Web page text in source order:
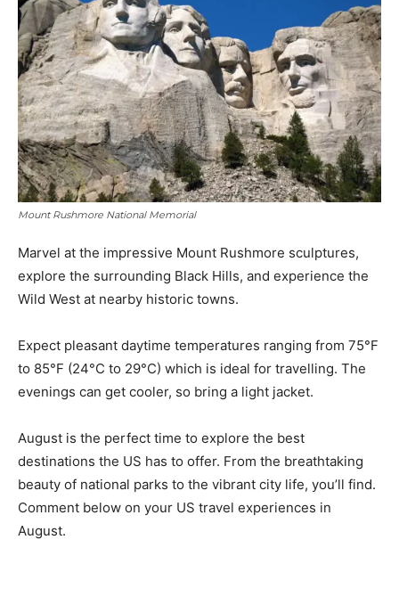
Mount Rushmore National Memorial
Marvel at the impressive Mount Rushmore sculptures,
explore the surrounding Black Hills, and experience the
Wild West at nearby historic towns.
Expect pleasant daytime temperatures ranging from 75°F
to 85°F (24°C to 29°C) which is ideal for travelling. The
evenings can get cooler, so bring a light jacket.
August is the perfect time to explore the best
destinations the US has to offer. From the breathtaking
beauty of national parks to the vibrant city life, you’ll find.
Comment below on your US travel experiences in
August.